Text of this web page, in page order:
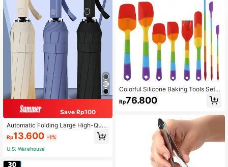
Save Rp100
Automatic Folding Large High-Quali
ty Umbrella, Rainproof, Windproof, S
trong Umbrella For Family, Entertain
ment, Outdoor, Rain And Sun Protec
lla Fabric, Umbrella Ribs And Englis
Rp13.600 -1%
U.S. Warehouse
Colorful Silicone Baking Tools Set,
Heat Resistant And Dishwasher Frie
ndly
Rp76.800